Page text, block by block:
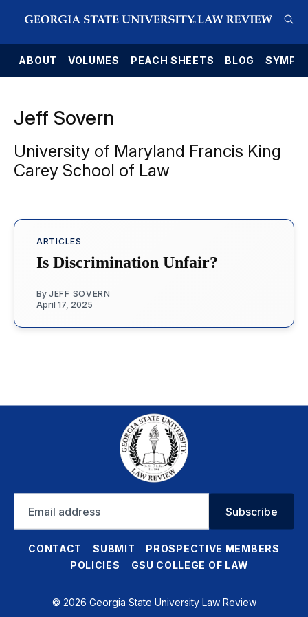
ABOUT VOLUMES PEACH SHEETS BLOG
Jeff Sovern
University of Maryland Francis King
Carey School of Law
ARTICLES
Is Discrimination Unfair?
By JEFF SOVERN
April 17, 2025
address
Subscribe
CONTACT SUBMIT
PROSPECTIVE MEMBERS
POLICIES
GSU COLLEGE OF LAW
© 2026 Georgia State University Law Review